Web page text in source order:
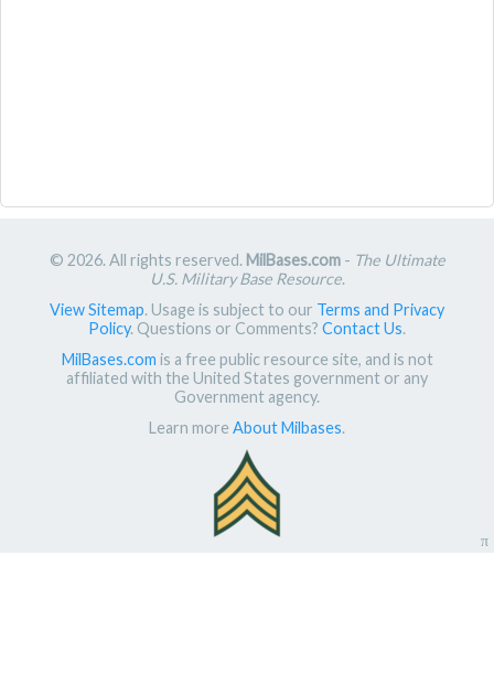
© 2026. All rights reserved. MilBases.com- The Ultimate
U.S. Military Base Resource.
View Sitemap. Usage is subject to our Terms and Privacy
Policy. Questions or Comments? Contact Us.
MilBases.com is a free public resource site, and is not
affiliated with the United States government or any
Government agency.
Learn more About Milbases.
π